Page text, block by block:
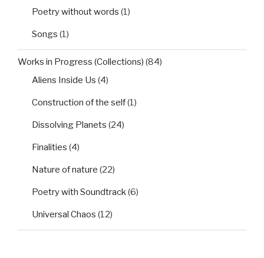
Poetry without words (1)
Songs (1)
Works in Progress (Collections) (84)
Aliens Inside Us (4)
Construction of the self(1)
Dissolving Planets (24)
Finalities (4)
Nature of nature (22)
Poetry with Soundtrack(6)
Universal Chaos (12)